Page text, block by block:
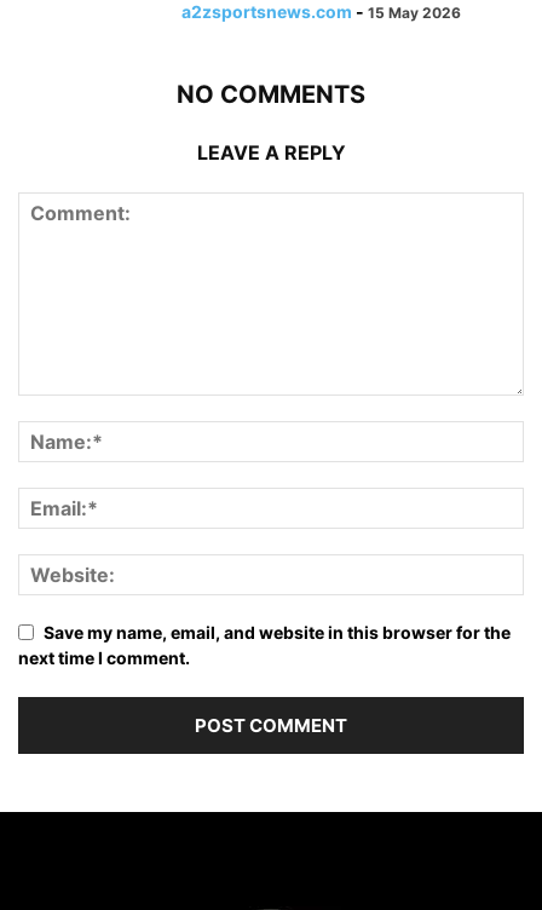
a2zsportsnews.com - 15 May 2026
NO COMMENTS
LEAVE A REPLY
Save my name, email, and website in this browser for the
next time I comment.